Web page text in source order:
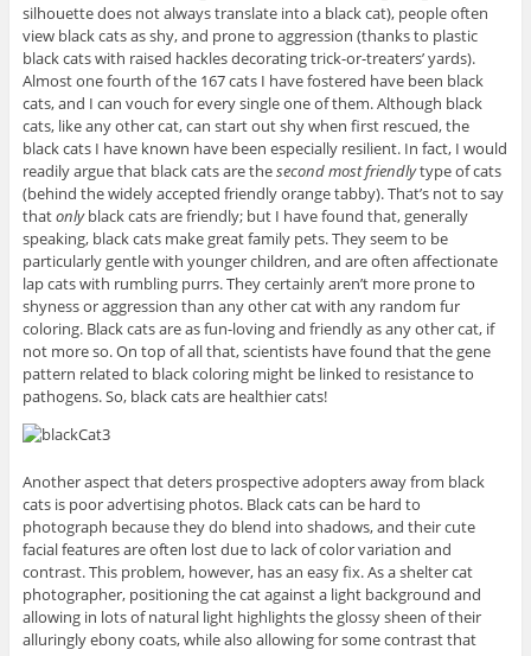
silhouette does not always translate into a black cat), people often
view black cats as shy, and prone to aggression (thanks to plastic
black cats with raised hackles decorating trick-or-treaters’ yards).
Almost one fourth of the 167 cats I have fostered have been black
cats, and I can vouch for every single one of them. Although black
cats, like any other cat, can start out shy when first rescued, the
black cats I have known have been especially resilient. In fact, I would
readily argue that black cats are thesecond most friendlytype of cats
(behind the widely accepted friendly orange tabby). That’s not to say
thatonlyblack cats are friendly; but I have found that, generally
speaking, black cats make great family pets. They seem to be
particularly gentle with younger children, and are often affectionate
lap cats with rumbling purrs. They certainly aren’t more prone to
shyness or aggression than any other cat with any random fur
coloring. Black cats are as fun-loving and friendly as any other cat, if
not more so. On top of all that, scientists have found that the gene
pattern related to black coloring might be linked to resistance to
pathogens. So, black cats are healthier cats!
Another aspect that deters prospective adopters away from black
cats is poor advertising photos. Black cats can be hard to
photograph because they do blend into shadows, and their cute
facial features are often lost due to lack of color variation and
contrast. This problem, however, has an easy fix. As a shelter cat
photographer, positioning the cat against a light background and
allowing in lots of natural light highlights the glossy sheen of their
alluringly ebony coats, while also allowing for some contrast that